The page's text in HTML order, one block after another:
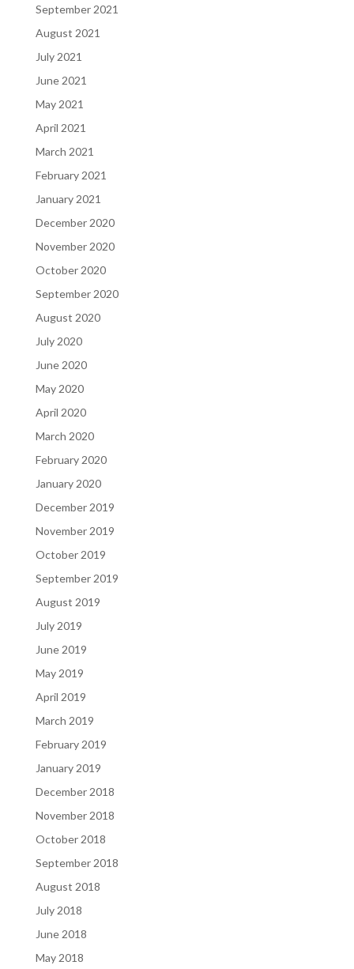
September 2021
August 2021
July 2021
June 2021
May 2021
April 2021
March 2021
February 2021
January 2021
December 2020
November 2020
October 2020
September 2020
August 2020
July 2020
June 2020
May 2020
April 2020
March 2020
February 2020
January 2020
December 2019
November 2019
October 2019
September 2019
August 2019
July 2019
June 2019
May 2019
April 2019
March 2019
February 2019
January 2019
December 2018
November 2018
October 2018
September 2018
August 2018
July 2018
June 2018
May 2018